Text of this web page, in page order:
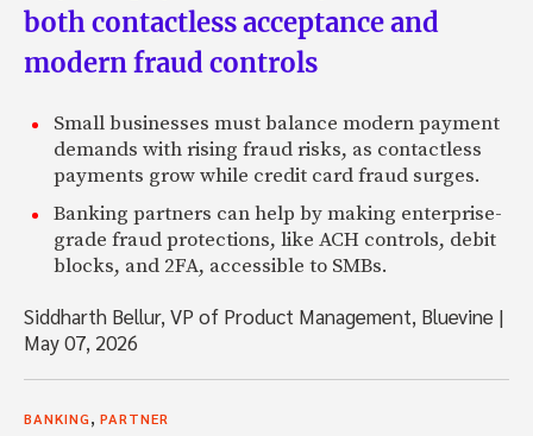
both contactless acceptance and
modern fraud controls
Small businesses must balance modern payment
demands with rising fraud risks, as contactless
payments grow while credit card fraud surges.
Banking partners can help by making enterprise-
grade fraud protections, like ACH controls, debit
blocks, and 2FA, accessible to SMBs.
Siddharth Bellur, VP of Product Management, Bluevine |
May 07, 2026
BANKING, PARTNER